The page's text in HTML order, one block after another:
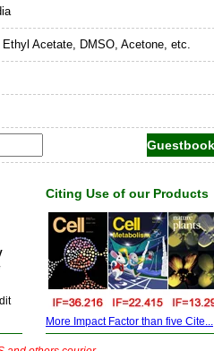
Acetate, DMSO, Acetone, etc.
Citing Use of our Products
More Impact Factor than five Cite...